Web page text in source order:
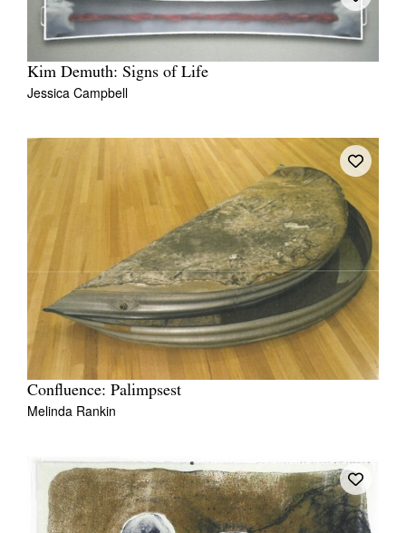
Kim Demuth: Signs of Life
Jessica Campbell
Confluence: Palimpsest
Melinda Rankin